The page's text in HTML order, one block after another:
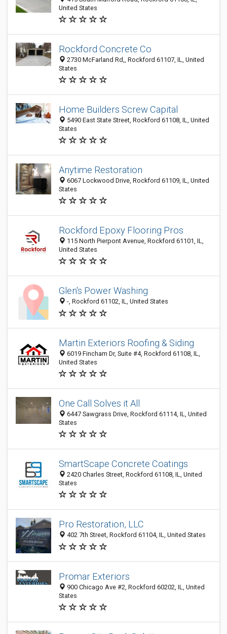
United States
Rockford Concrete Co
2730 McFarland Rd,, Rockford 61107, IL, United
States
Home Builders Screw Capital
5490 East State Street, Rockford 61108, IL, United
States
Anytime Restoration
6067 Lockwood Drive, Rockford 61109, IL, United
States
Rockford Epoxy Flooring Pros
115 North Pierpont Avenue, Rockford 61101, IL,
United States
Glen's Power Washing
-, Rockford 61102, IL, United States
Martin Exteriors Roofing & Siding
6019 Fincham Dr, Suite #4, Rockford 61108, IL,
United States
One Call Solves it All
6447 Sawgrass Drive, Rockford 61114, IL, United
States
SmartScape Concrete Coatings
2420 Charles Street, Rockford 61108, IL, United
States
Pro Restoration, LLC
402 7th Street, Rockford 61104, IL, United States
Promar Exteriors
900 Chicago Ave #2, Rockford 60202, IL, United
States